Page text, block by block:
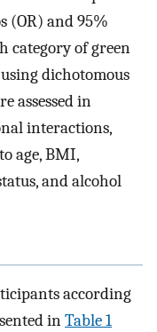
(OR) and 95%
category of green
dichotomous
assessed in
interactions,
age, BMI,
and alcohol
according
inTable 1